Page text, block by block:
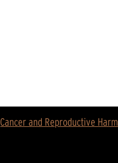
Cancer and Reproductive Harm